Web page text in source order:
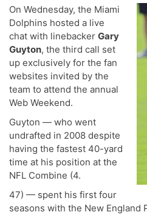
On Wednesday, the Miami
Dolphins hosted a live
chat with linebacker Gary
Guyton, the third call set
up exclusively for the fan
websites invited by the
team to attend the annual
Web Weekend.
Guyton — who went
undrafted in 2008 despite
having the fastest 40-yard
time at his position at the
NFL Combine (4.
47) — spent his first four
seasons with the New England